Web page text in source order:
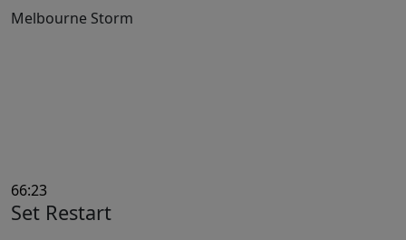
Melbourne Storm
66:23
Set Restart